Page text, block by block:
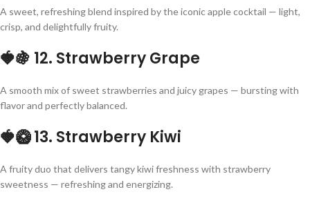
A sweet, refreshing blend inspired by the iconic apple cocktail — light,
crisp, and delightfully fruity.
🍓🍇 12. Strawberry Grape
A smooth mix of sweet strawberries and juicy grapes — bursting with
flavor and perfectly balanced.
🍓🥝13. Strawberry Kiwi
A fruity duo that delivers tangy kiwi freshness with strawberry
sweetness — refreshing and energizing.